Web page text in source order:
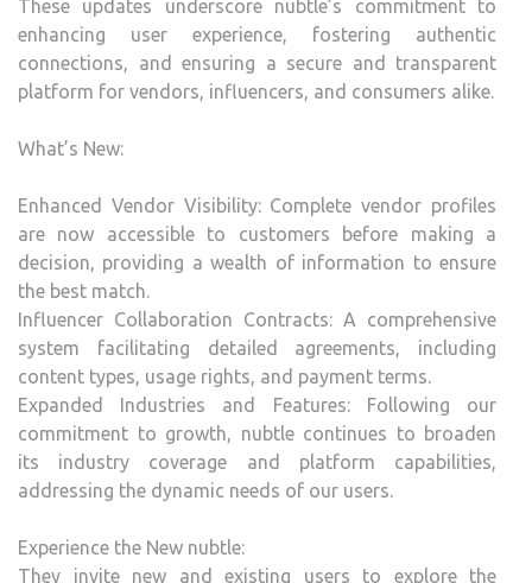
These updates underscore nubtle’s commitment to
enhancing user experience, fostering authentic
connections, and ensuring a secure and transparent
platform for vendors, influencers, and consumers alike.
What’s New:
Enhanced Vendor Visibility: Complete vendor profiles
are now accessible to customers before making a
decision, providing a wealth of information to ensure
the best match.
Influencer Collaboration Contracts: A comprehensive
system facilitating detailed agreements, including
content types, usage rights, and payment terms.
Expanded Industries and Features: Following our
commitment to growth, nubtle continues to broaden
its industry coverage and platform capabilities,
addressing the dynamic needs of our users.
Experience the New nubtle:
They invite new and existing users to explore the